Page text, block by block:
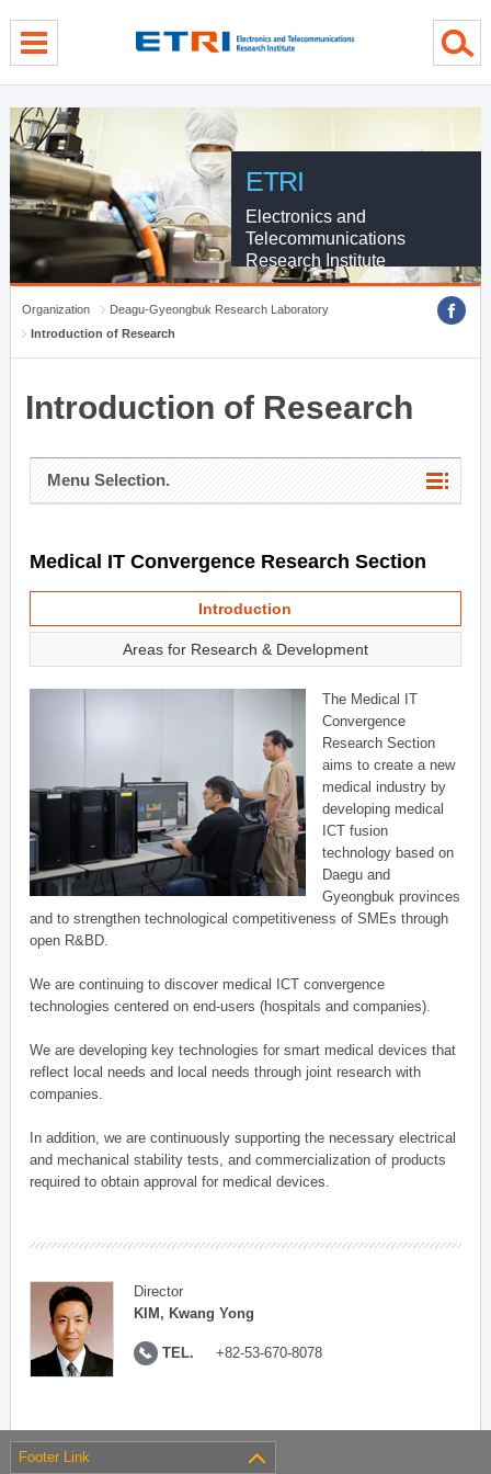
ETRI
Electronics and
Telecommunications
Research Institute
Organization
Deagu-Gyeongbuk Research Laboratory
Introduction of Research
Introduction of Research
Menu Selection.
Medical IT Convergence Research Section
Introduction
Areas for Research & Development
The Medical IT
Convergence
Research Section
aims to create a new
medical industry by
developing medical
ICT fusion
technology based on
Daegu and
Gyeongbuk provinces
and to strengthen technological competitiveness of SMEs through
open R&BD.
We are continuing to discover medical ICT convergence
technologies centered on end-users (hospitals and companies).
We are developing key technologies for smart medical devices that
reflect local needs and local needs through joint research with
companies.
In addition, we are continuously supporting the necessary electrical
and mechanical stability tests, and commercialization of products
required to obtain approval for medical devices.
Director
KIM, Kwang Yong
TEL. +82-53-670-8078
Footer Link